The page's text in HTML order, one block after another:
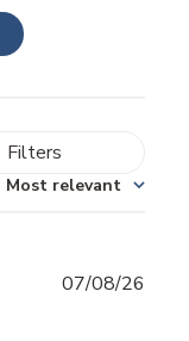
Filters
Most relevant
07/08/26